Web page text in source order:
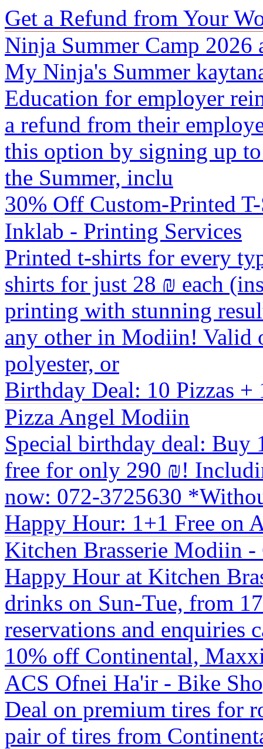
Get a Refund from Your
Ninja Summer Camp
My Ninja's Summer
Education for employer
a refund from their
this option by signing up
the Summer, inclu
30% Off Custom-Printed
Inklab - Printing Services
Printed t-shirts for every
shirts for just 28 ₪ each
printing with stunning
any other in Modiin! Valid
polyester, or
Birthday Deal: 10 Pizzas
Pizza Angel Modiin
Special birthday deal: Buy
free for only 290 ₪!
now: 072-3725630
Happy Hour: 1+1 Free on
Kitchen Brasserie Modiin -
Happy Hour at Kitchen
drinks on Sun-Tue, from
reservations and enquiries
10% off Continental,
ACS Ofnei Ha'ir - Bike
Deal on premium tires for
pair of tires from